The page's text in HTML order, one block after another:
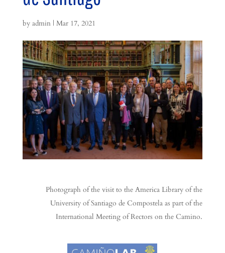
by admin| Mar 17, 2021
Photograph of the visit to the America Library of the
University of Santiago de Compostela as part of the
International Meeting of Rectors on the Camino.